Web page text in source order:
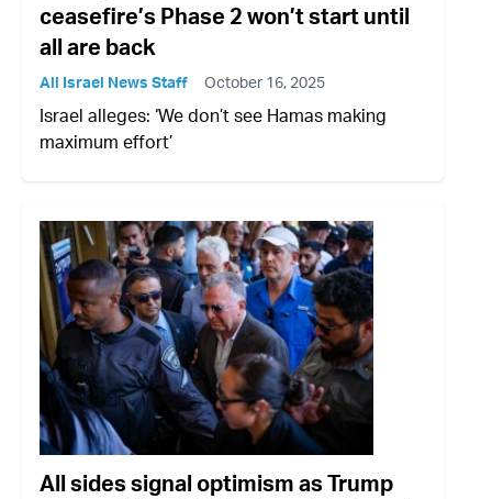
ceasefire’s Phase 2 won’t start until
all are back
All Israel News Staff October 16, 2025
Israel alleges: ‘We don’t see Hamas making
maximum effort’
All sides signal optimism as Trump